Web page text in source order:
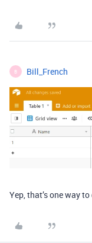
B Bill_French
Yep, that’s one way